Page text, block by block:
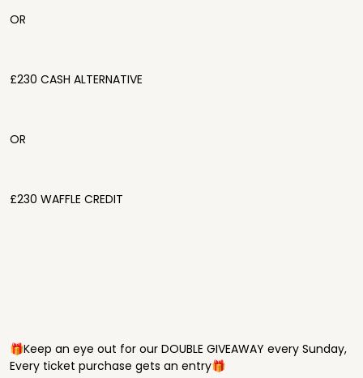
OR
£230 CASH ALTERNATIVE
OR
£230 WAFFLE CREDIT
🎁Keep an eye out for our DOUBLE GIVEAWAY every Sunday,
Every ticket purchase gets an entry🎁